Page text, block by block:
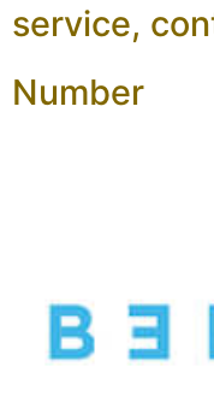
service,
Number